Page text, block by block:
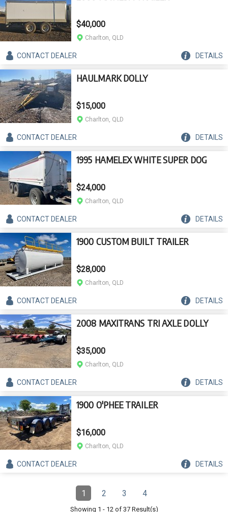
$40,000
Charlton, QLD
CONTACTDEALER DETAILS
HAULMARK DOLLY
$15,000
Charlton, QLD
CONTACTDEALER DETAILS
1995 HAMELEX WHITE SUPER DOG
$24,000
Charlton, QLD
CONTACTDEALER DETAILS
1900 CUSTOM BUILT TRAILER
$28,000
Charlton, QLD
CONTACTDEALER DETAILS
2008 MAXITRANS TRI AXLE DOLLY
$35,000
Charlton, QLD
CONTACTDEALER DETAILS
1900 O'PHEE TRAILER
$16,000
Charlton, QLD
CONTACTDEALER DETAILS
Pagination
Page
1(Current)Page
2 Page
3 Page
4
Showing 1 - 12of 37Result(s)